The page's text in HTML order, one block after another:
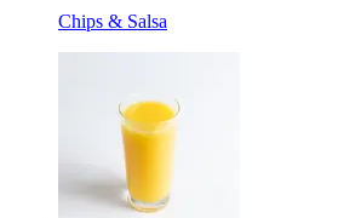
Chips & Salsa